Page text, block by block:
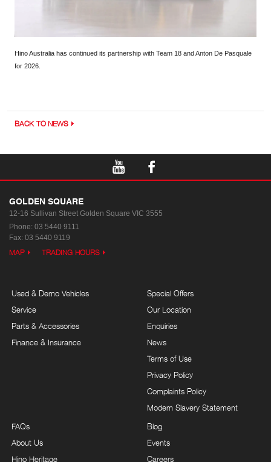
Hino Australia has continued its partnership with Team 18 and Anton De Pasquale
for 2026.
BACK TO NEWS
GOLDEN SQUARE
12-16 Sullivan Street Golden Square VIC 3555
Phone: 03 5440 9111
Fax: 03 5440 9119
MAP TRADING HOURS
Used & Demo Vehicles
Service
Parts & Accessories
Finance & Insurance
Special Offers
Our Location
Enquiries
News
Terms of Use
Privacy Policy
Complaints Policy
Modern Slavery Statement
FAQs
About Us
Hino Heritage
Blog
Events
Careers